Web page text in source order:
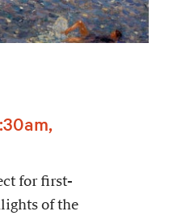
for first-
of the